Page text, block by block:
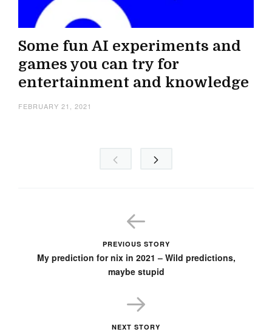
Some fun AI experiments and
games you can try for
entertainment and knowledge
FEBRUARY 21, 2021
PREVIOUS STORY
My prediction for nix in 2021 – Wild predictions,
maybe stupid
NEXT STORY